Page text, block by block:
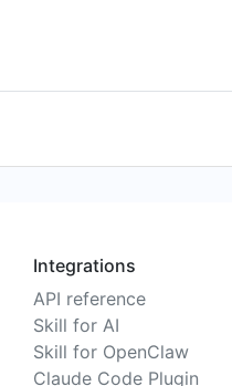
Integrations
API reference
Skill for AI
Skill for OpenClaw
Claude Code Plugin